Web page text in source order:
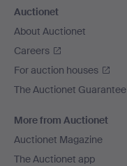
Auctionet
About Auctionet
Careers
For auction houses
The Auctionet Guarantee
More from Auctionet
Auctionet Magazine
The Auctionet app